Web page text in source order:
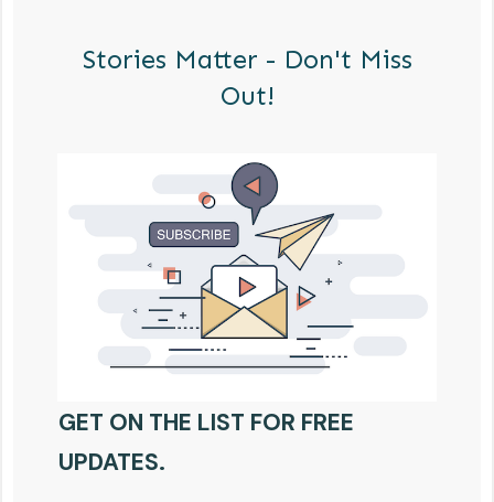
Stories Matter - Don't Miss
Out!
GET ON THE LIST FOR FREE
UPDATES.